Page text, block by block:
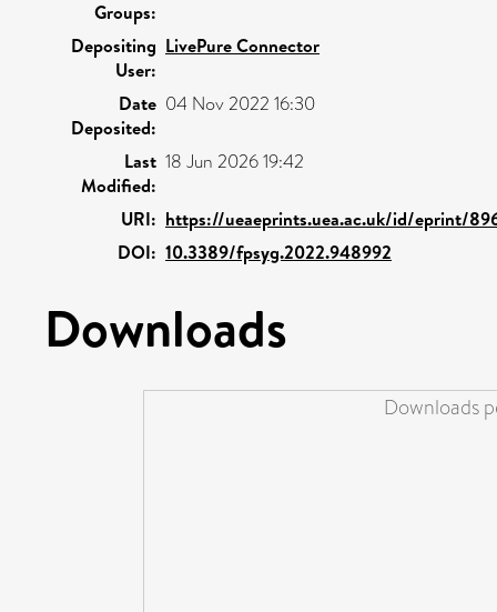
Groups:
Depositing
User:
LivePure Connector
Date
Deposited:
04 Nov 2022 16:30
Last
Modified:
18 Jun 2026 19:42
URI: https://ueaeprints.uea.ac.uk/id/eprint/
DOI: 10.3389/fpsyg.2022.948992
Downloads
Downloads